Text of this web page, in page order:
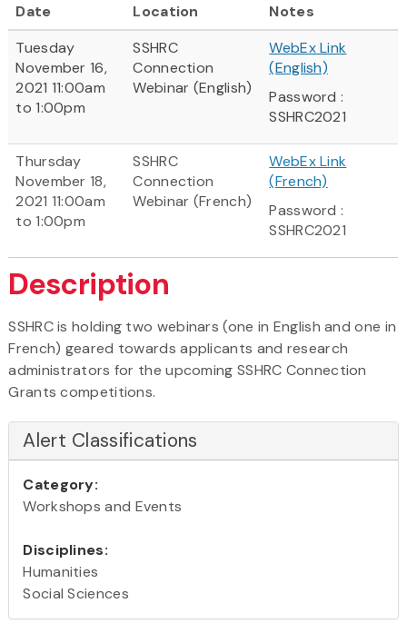
Date Location
Notes
Tuesday
November 16,
2021 11:00am
to 1:00pm
SSHRC
Connection
Webinar (English)
WebEx Link
(English)
Password :
SSHRC2021
Thursday
November 18,
2021 11:00am
to 1:00pm
SSHRC
Connection
Webinar (French)
WebEx Link
(French)
Password :
SSHRC2021
Description
SSHRC is holding two webinars (one in English and one in
French) geared towards applicants and research
administrators for the upcoming SSHRC Connection
Grants competitions.
Alert Classifications
Category:
Workshops and Events
Disciplines:
Humanities
Social Sciences